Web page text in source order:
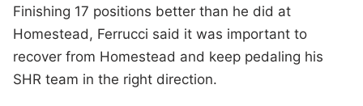
Finishing 17 positions better than he did at
Homestead, Ferrucci said it was important to
recover from Homestead and keep pedaling his
SHR team in the right direction.